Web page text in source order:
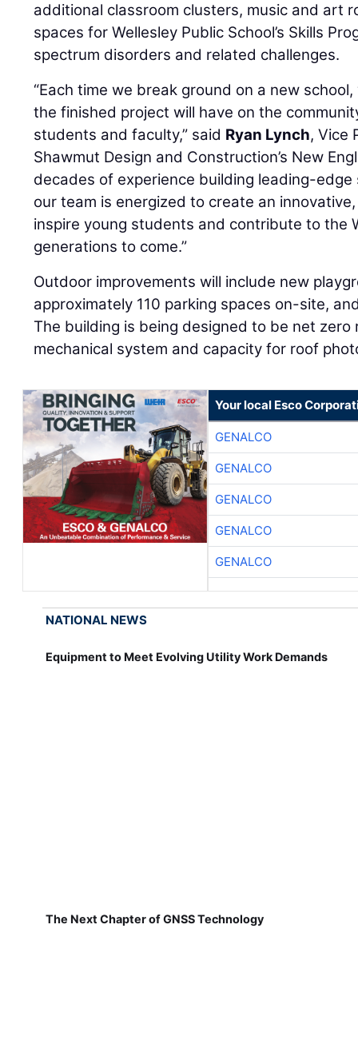
additional classroom clusters, music and art
spaces for Wellesley Public School’s Skills
spectrum disorders and related challenges.
“Each time we break ground on a new
the finished project will have on the
students and faculty,” said Ryan Lynch, Vice
Shawmut Design and Construction’s New
decades of experience building leading-
our team is energized to create an
inspire young students and contribute to the
generations to come.”
Outdoor improvements will include new
approximately 110 parking spaces on-site,
The building is being designed to be net
mechanical system and capacity for roof
Your local Esco
GENALCO
GENALCO
GENALCO
GENALCO
GENALCO
NATIONAL NEWS
Equipment to Meet Evolving Utility Work Demands
The Next Chapter of GNSS Technology